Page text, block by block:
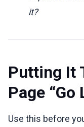
it?
Putting It
Page “Go
Use this before